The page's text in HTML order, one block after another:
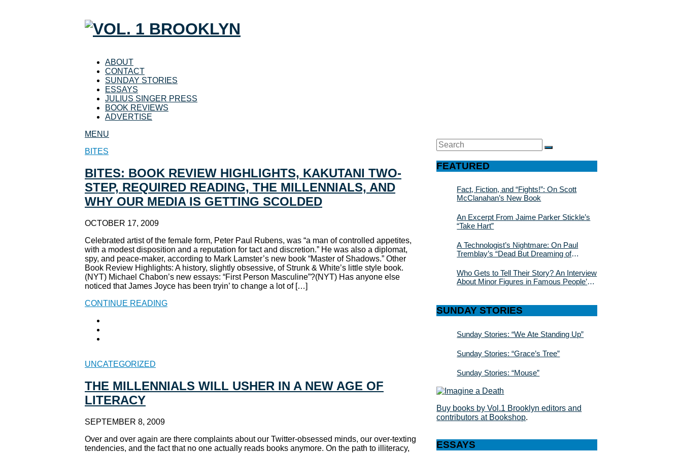
ABOUT
CONTACT
SUNDAY STORIES
ESSAYS
JULIUS SINGER PRESS
BOOK REVIEWS
ADVERTISE
MENU
BITES
BITES: BOOK REVIEW HIGHLIGHTS, KAKUTANI TWO-
STEP, REQUIRED READING, THE MILLENNIALS, AND
WHY OUR MEDIA IS GETTING SCOLDED
OCTOBER 17, 2009
Celebrated artist of the female form, Peter Paul Rubens, was “a man of controlled appetites,
with a modest disposition and a reputation for tact and discretion.” He was also a diplomat,
spy, and peace-maker, according to Mark Lamster’s new book “Master of Shadows.” Other
Book Review Highlights: A history, slightly obsessive, of Strunk & White’s little style book.
(NYT) Michael Chabon’s new essays: “First Person Masculine”?(NYT) Has anyone else
noticed that James Joyce has been tryin’ to change a lot of […]
CONTINUE READING
UNCATEGORIZED
THE MILLENNIALS WILL USHER IN A NEW AGE OF
LITERACY
SEPTEMBER 8, 2009
Over and over again are there complaints about our Twitter-obsessed minds, our over-texting
tendencies, and the fact that no one actually reads books anymore. On the path to illiteracy,
Search
for:
SEARCH
FEATURED
Fact, Fiction, and “Fights!”: On Scott
McClanahan’s New Book
An Excerpt From Jaime Parker Stickle’s
“Take Hart”
A Technologist’s Nightmare: On Paul
Tremblay’s “Dead But Dreaming of
Who Gets to Tell Their Story? An Interview
About Minor Figures in Famous People’s
SUNDAY STORIES
Sunday Stories: “We Ate Standing Up”
Sunday Stories: “Grace’s Tree”
Sunday Stories: “Mouse”
Buy books by Vol.1 Brooklyn editors and
contributors at Bookshop.
ESSAYS